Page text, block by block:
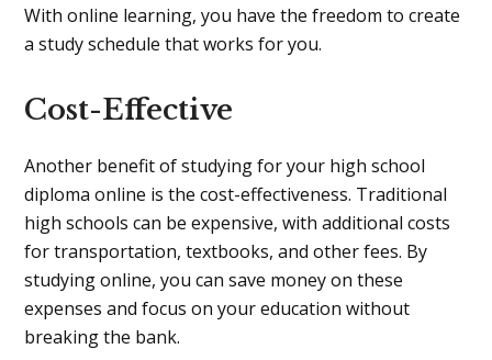
With online learning, you have the freedom to create
a study schedule that works for you.
Cost-Effective
Another benefit of studying for your high school
diploma online is the cost-effectiveness. Traditional
high schools can be expensive, with additional costs
for transportation, textbooks, and other fees. By
studying online, you can save money on these
expenses and focus on your education without
breaking the bank.